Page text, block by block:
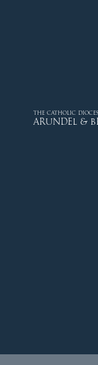
THE CATHOLIC
ARUNDEL &